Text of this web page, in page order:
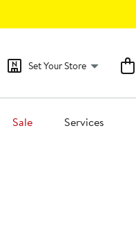
Set Your Store
Sale Services